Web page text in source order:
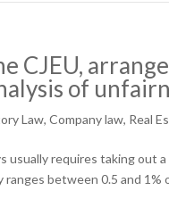
CJEU,
of
Law, Company law, Real
usually requires taking out
between 0.5 and